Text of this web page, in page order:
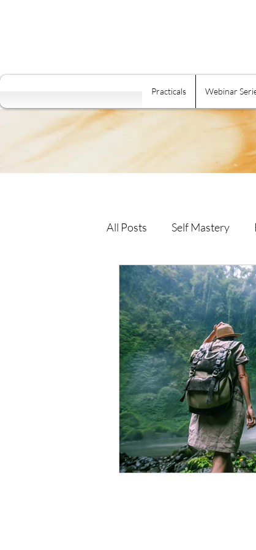
Practicals Webinar
All Posts Self Mastery
Food Is Your Best Medicine
Energy Relaxation
Conscious Relating
The Wisdom of Illness
Presence Anxiety